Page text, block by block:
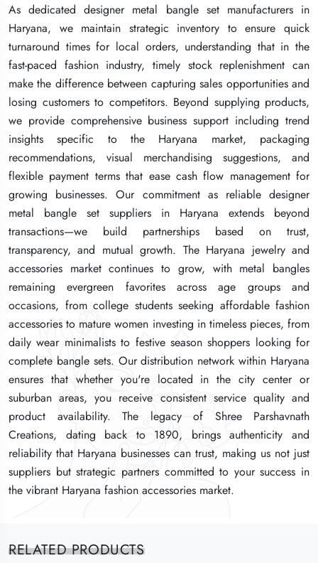
As dedicated designer metal bangle set manufacturers in
Haryana, we maintain strategic inventory to ensure quick
turnaround times for local orders, understanding that in the
fast-paced fashion industry, timely stock replenishment can
make the difference between capturing sales opportunities and
losing customers to competitors. Beyond supplying products,
we provide comprehensive business support including trend
insights specific to the Haryana market, packaging
recommendations, visual merchandising suggestions, and
flexible payment terms that ease cash flow management for
growing businesses. Our commitment as reliable designer
metal bangle set suppliers in Haryana extends beyond
transactions—we build partnerships based on trust,
transparency, and mutual growth. The Haryana jewelry and
accessories market continues to grow, with metal bangles
remaining evergreen favorites across age groups and
occasions, from college students seeking affordable fashion
accessories to mature women investing in timeless pieces, from
daily wear minimalists to festive season shoppers looking for
complete bangle sets. Our distribution network within Haryana
ensures that whether you're located in the city center or
suburban areas, you receive consistent service quality and
product availability. The legacy of Shree Parshavnath
Creations, dating back to 1890, brings authenticity and
reliability that Haryana businesses can trust, making us not just
suppliers but strategic partners committed to your success in
the vibrant Haryana fashion accessories market.
As dedicated designer metal bangle set manufacturers in
Haryana, we maintain strategic inventory to ensure quick
turnaround times for local orders, understanding that in the
fast-paced fashion industry, timely stock replenishment can
make the difference between capturing sales opportunities and
losing customers to competitors. Beyond supplying products,
we provide comprehensive business support including trend
insights specific to the Haryana market, packaging
recommendations, visual merchandising suggestions, and
flexible payment terms that ease cash flow management for
growing businesses. Our commitment as reliable designer
metal bangle set suppliers in Haryana extends beyond
transactions—we build partnerships based on trust,
transparency, and mutual growth. The Haryana jewelry and
accessories market continues to grow, with metal bangles
remaining evergreen favorites across age groups and
occasions, from college students seeking affordable fashion
accessories to mature women investing in timeless pieces, from
daily wear minimalists to festive season shoppers looking for
complete bangle sets. Our distribution network within Haryana
ensures that whether you're located in the city center or
suburban areas, you receive consistent service quality and
product availability. The legacy of Shree Parshavnath
Creations, dating back to 1890, brings authenticity and
reliability that Haryana businesses can trust, making us not just
suppliers but strategic partners committed to your success in
the vibrant Haryana fashion accessories market.
As dedicated designer metal bangle set manufacturers in
Haryana, we maintain strategic inventory to ensure quick
turnaround times for local orders, understanding that in the
fast-paced fashion industry, timely stock replenishment can
make the difference between capturing sales opportunities and
losing customers to competitors. Beyond supplying products,
we provide comprehensive business support including trend
insights specific to the Haryana market, packaging
recommendations, visual merchandising suggestions, and
flexible payment terms that ease cash flow management for
growing businesses. Our commitment as reliable designer
metal bangle set suppliers in Haryana extends beyond
transactions—we build partnerships based on trust,
transparency, and mutual growth. The Haryana jewelry and
accessories market continues to grow, with metal bangles
remaining evergreen favorites across age groups and
occasions, from college students seeking affordable fashion
accessories to mature women investing in timeless pieces, from
daily wear minimalists to festive season shoppers looking for
complete bangle sets. Our distribution network within Haryana
ensures that whether you're located in the city center or
suburban areas, you receive consistent service quality and
product availability. The legacy of Shree Parshavnath
Creations, dating back to 1890, brings authenticity and
reliability that Haryana businesses can trust, making us not just
suppliers but strategic partners committed to your success in
the vibrant Haryana fashion accessories market.
RELATED PRODUCTS